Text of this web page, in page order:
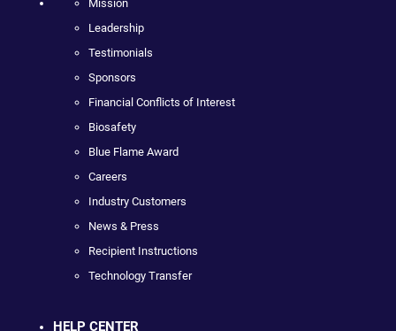
Mission
Leadership
Testimonials
Sponsors
Financial Conflicts of Interest
Biosafety
Blue Flame Award
Careers
Industry Customers
News & Press
Recipient Instructions
Technology Transfer
HELP CENTER